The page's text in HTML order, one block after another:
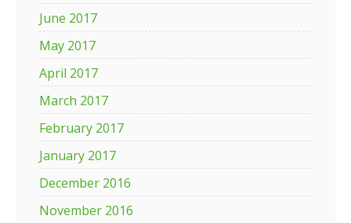
June 2017
May 2017
April 2017
March 2017
February 2017
January 2017
December 2016
November 2016